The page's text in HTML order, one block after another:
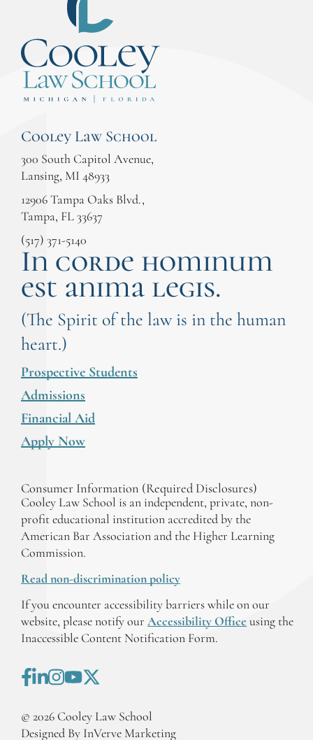
Cooley Law School
300 South Capitol Avenue,
Lansing, MI 48933
12906 Tampa Oaks Blvd.,
Tampa, FL 33637
(517) 371-5140
In corde hominum
est anima legis.
(The Spirit of the law is in the human
heart.)
Prospective Students
Admissions
Financial Aid
Apply Now
Consumer Information (Required Disclosures)
Cooley Law School is an independent, private, non-
profit educational institution accredited by the
American Bar Association and the Higher Learning
Commission.
Read non-discrimination policy
If you encounter accessibility barriers while on our
website, please notify our Accessibility Office using the
Inaccessible Content Notification Form.
© 2026 Cooley Law School
Designed By InVerve Marketing